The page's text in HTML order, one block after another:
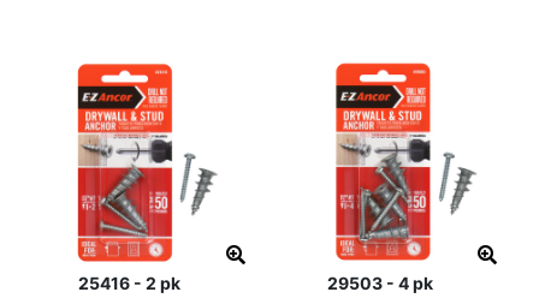
25416 - 2 pk 29503 - 4 pk